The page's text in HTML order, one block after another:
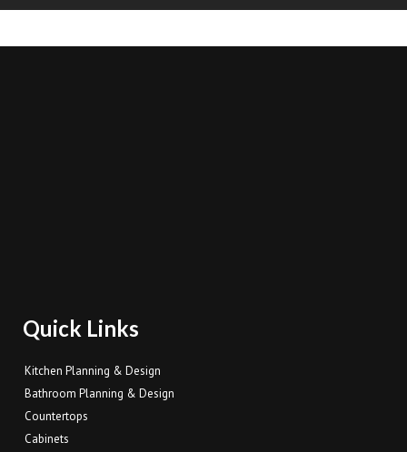
Quick Links
Kitchen Planning & Design
Bathroom Planning & Design
Countertops
Cabinets